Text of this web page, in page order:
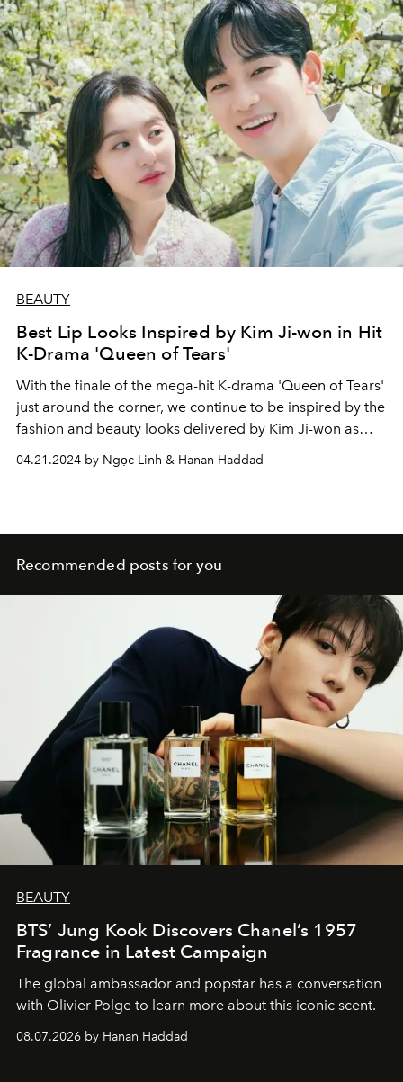
BEAUTY
Best Lip Looks Inspired by Kim Ji-won in Hit
K-Drama 'Queen of Tears'
With the finale of the mega-hit K-drama 'Queen of Tears'
just around the corner, we continue to be inspired by the
fashion and beauty looks delivered by Kim Ji-won as
Hong Hae-in.
04.21.2024 by Ngọc Linh & Hanan Haddad
Recommended posts for you
BEAUTY
BTS’ Jung Kook Discovers Chanel’s 1957
Fragrance in Latest Campaign
The global ambassador and popstar has a conversation
with Olivier Polge to learn more about this iconic scent.
08.07.2026 by Hanan Haddad